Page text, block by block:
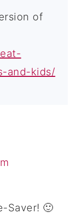
of
and-kids/
Saver! 🙂